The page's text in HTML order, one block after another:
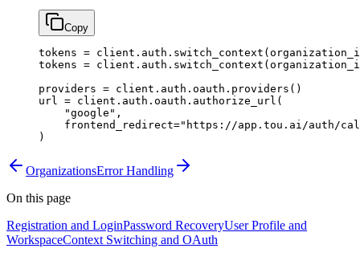
Copy
tokens = client.auth.switch_context(
tokens = client.auth.switch_context(
providers = client.auth.oauth.providers()
url = client.auth.oauth.authorize_url(
    "google"
,
    frontend_redirect
="https://app.tou.ai/auth/
)
OrganizationsError Handling
On this page
Registration and LoginPassword RecoveryUser Profile and
WorkspaceContext Switching and OAuth